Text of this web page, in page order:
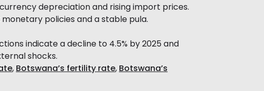
currency depreciation and rising import prices.
policies and a stable pula.
indicate a decline to 4.5% by 2025 and
shocks.
, Botswana’s fertility rate, Botswana’s